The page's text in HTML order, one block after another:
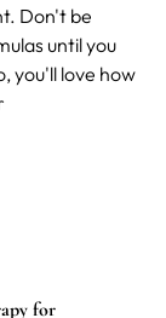
Don't be
until you
you'll love how
for